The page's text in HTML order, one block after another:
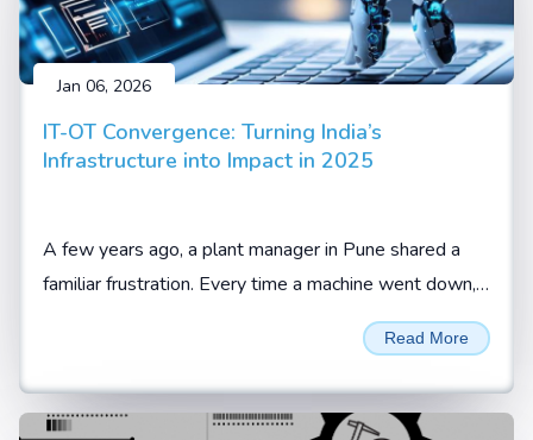
Jan 06, 2026
IT-OT Convergence: Turning India’s
Infrastructure into Impact in 2025
A few years ago, a plant manager in Pune shared a
familiar frustration. Every time a machine went down,
the team knew something was wrong, but not what
Read More